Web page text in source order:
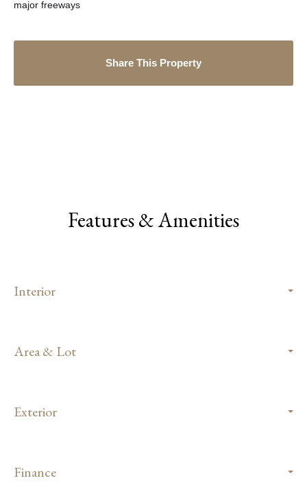
major freeways
Share This Property
Features & Amenities
Interior
Area & Lot
Exterior
Finance